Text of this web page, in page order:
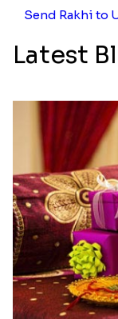
Send Rakhi to
Latest